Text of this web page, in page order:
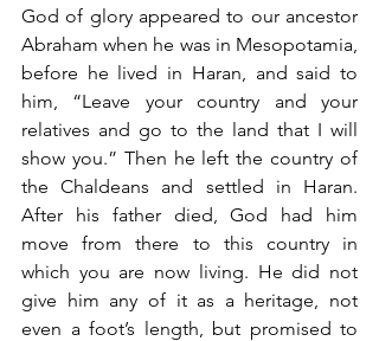
God of glory appeared to our ancestor
Abraham when he was in Mesopotamia,
before he lived in Haran, and said to
him, “Leave your country and your
relatives and go to the land that I will
show you.” Then he left the country of
the Chaldeans and settled in Haran.
After his father died, God had him
move from there to this country in
which you are now living. He did not
give him any of it as a heritage, not
even a foot’s length, but promised to